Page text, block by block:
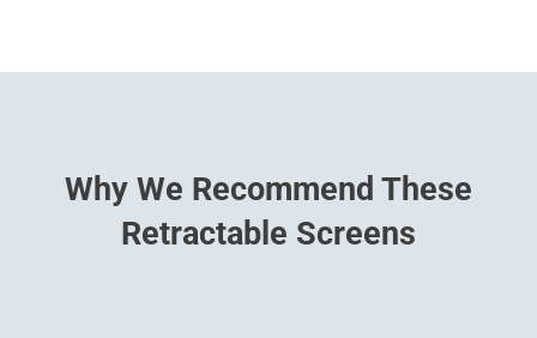
Why We Recommend These
Retractable Screens